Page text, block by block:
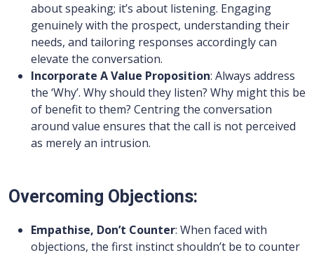
about speaking; it’s about listening. Engaging
genuinely with the prospect, understanding their
needs, and tailoring responses accordingly can
elevate the conversation.
Incorporate A Value Proposition: Always address
the ‘Why’. Why should they listen? Why might this be
of benefit to them? Centring the conversation
around value ensures that the call is not perceived
as merely an intrusion.
Overcoming Objections:
Empathise, Don’t Counter: When faced with
objections, the first instinct shouldn’t be to counter